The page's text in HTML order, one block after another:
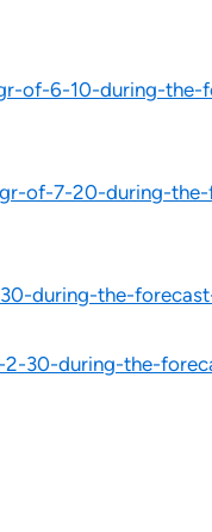
of-6-10-during-the-
of-7-20-during-
during-the-
30-during-the-